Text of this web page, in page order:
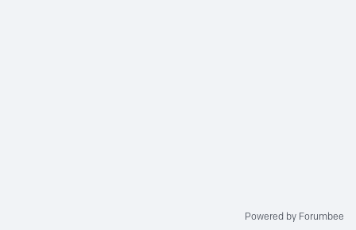
Powered by Forumbee